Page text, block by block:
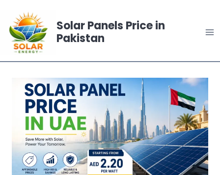
content
Solar Panels Price in
Pakistan